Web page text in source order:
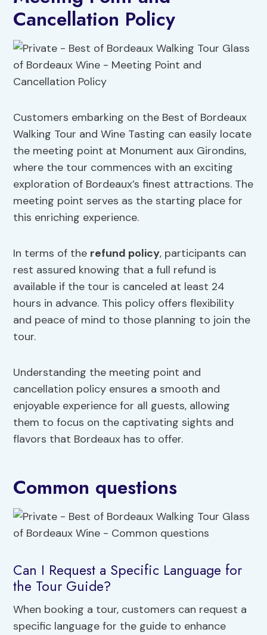
Cancellation Policy
Customers embarking on the Best of Bordeaux
Walking Tour and Wine Tasting can easily locate
the meeting point at Monument aux Girondins,
where the tour commences with an exciting
exploration of Bordeaux’s finest attractions. The
meeting point serves as the starting place for
this enriching experience.
In terms of the refund policy, participants can
rest assured knowing that a full refund is
available if the tour is canceled at least 24
hours in advance. This policy offers flexibility
and peace of mind to those planning to join the
tour.
Understanding the meeting point and
cancellation policy ensures a smooth and
enjoyable experience for all guests, allowing
them to focus on the captivating sights and
flavors that Bordeaux has to offer.
Common questions
Can I Request a Specific Language for
the Tour Guide?
When booking a tour, customers can request a
specific language for the guide to enhance